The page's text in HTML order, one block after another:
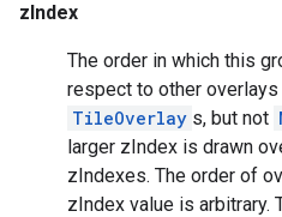
zIndex
The order in which this
respect to other
TileOverlay s, but not
larger zIndex is drawn
zIndexes. The order of
zIndex value is arbitrary.